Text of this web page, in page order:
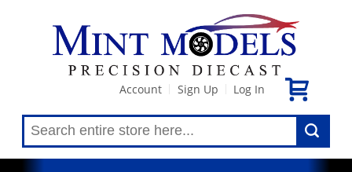
Account Sign Up Log In